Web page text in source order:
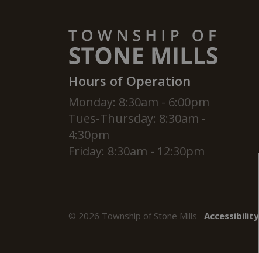
Hours of Operation
Monday: 8:30am - 6:00pm
Tues-Thursday: 8:30am -
4:30pm
Friday: 8:30am - 12:30pm
© 2026 Township of Stone Mills Accessibility